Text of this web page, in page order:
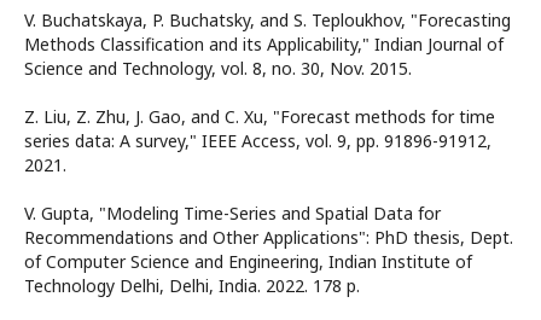
V. Buchatskaya, P. Buchatsky, and S. Teploukhov, "Forecasting
Methods Classification and its Applicability," Indian Journal of
Science and Technology, vol. 8, no. 30, Nov. 2015.
Z. Liu, Z. Zhu, J. Gao, and C. Xu, "Forecast methods for time
series data: A survey," IEEE Access, vol. 9, pp. 91896-91912,
2021.
V. Gupta, "Modeling Time-Series and Spatial Data for
Recommendations and Other Applications": PhD thesis, Dept.
of Computer Science and Engineering, Indian Institute of
Technology Delhi, Delhi, India. 2022. 178 p.